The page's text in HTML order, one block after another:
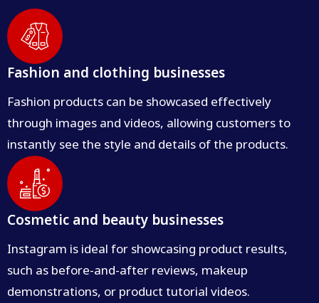
Fashion and clothing businesses
Fashion products can be showcased effectively
through images and videos, allowing customers to
instantly see the style and details of the products.
Cosmetic and beauty businesses
Instagram is ideal for showcasing product results,
such as before-and-after reviews, makeup
demonstrations, or product tutorial videos.